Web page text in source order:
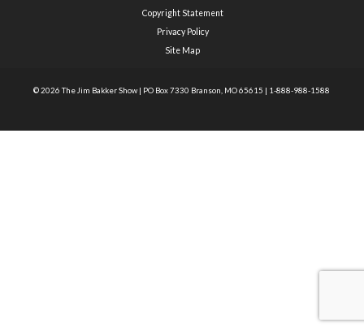
Copyright Statement
Privacy Policy
Site Map
© 2026 The Jim Bakker Show | PO Box 7330 Branson, MO 65615 | 1-888-988-1588